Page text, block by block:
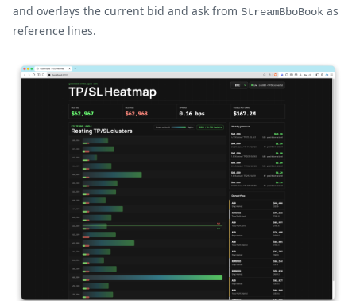
and overlays the current bid and ask from StreamBboBook as
reference lines.